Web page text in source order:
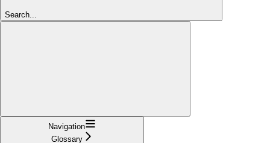
Search...
Navigation
Glossary